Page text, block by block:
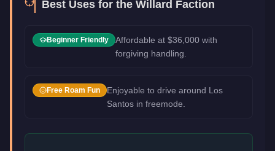
Best Uses for the Willard Faction
Beginner Friendly
Affordable at $36,000 with
forgiving handling.
Free Roam Fun
Enjoyable to drive around Los
Santos in freemode.